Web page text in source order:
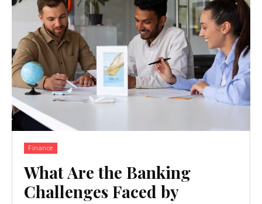
Finance
What Are the Banking
Challenges Faced by